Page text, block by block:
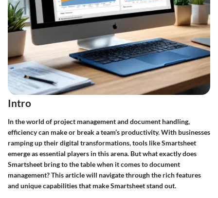
Intro
In the world of project management and document handling,
efficiency can make or break a team’s productivity. With businesses
ramping up their digital transformations, tools like Smartsheet
emerge as essential players in this arena. But what exactly does
Smartsheet bring to the table when it comes to document
management? This article will navigate through the rich features
and unique capabilities that make Smartsheet stand out.